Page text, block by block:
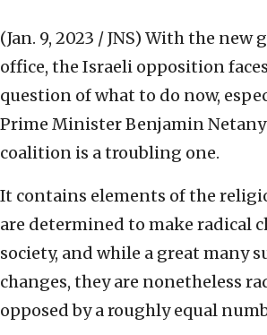
(Jan. 9, 2023 / JNS) With the new
office, the Israeli opposition
question of what to do now,
Prime Minister Benjamin
coalition is a troubling one.
It contains elements of the
are determined to make radical
society, and while a great many
changes, they are nonetheless
opposed by a roughly equal